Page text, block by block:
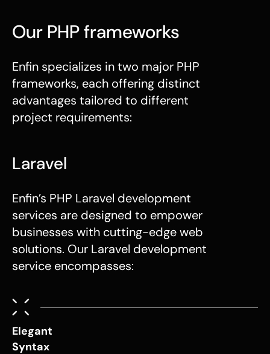
Our PHP frameworks
Enfin specializes in two major PHP
frameworks, each offering distinct
advantages tailored to different
project requirements:
Laravel
Enfin’s PHP Laravel development
services are designed to empower
businesses with cutting-edge web
solutions. Our Laravel development
service encompasses:
Elegant
Syntax